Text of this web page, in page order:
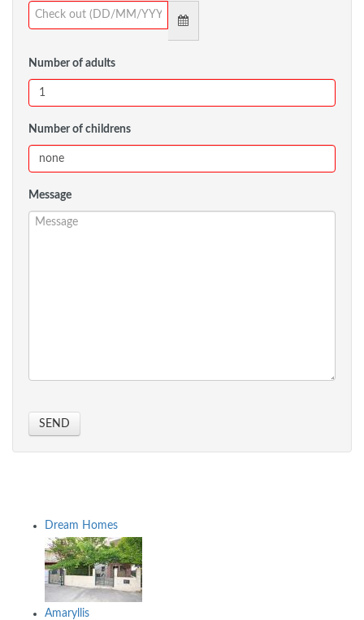
Number of adults
Number of childrens
Message
SEND
Dream Homes
Amaryllis